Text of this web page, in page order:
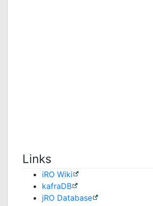
Links
iRO Wiki
kafraDB
jRO Database